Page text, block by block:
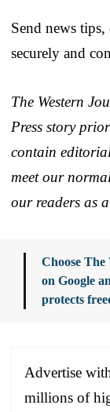
Send news
securely and
The Western
Press story
contain
meet our
our readers as
Choose
on Google
protects
Advertise
millions of